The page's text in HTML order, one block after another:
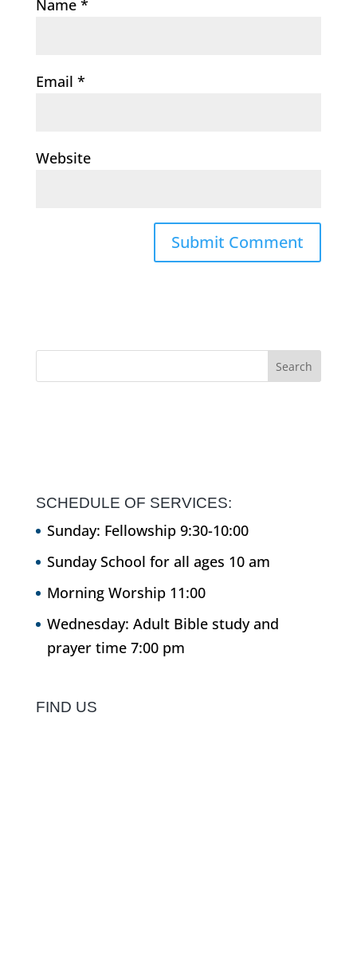
Name *
Email *
Website
SCHEDULE OF SERVICES:
Sunday: Fellowship 9:30-10:00
Sunday School for all ages 10 am
Morning Worship 11:00
Wednesday: Adult Bible study and
prayer time 7:00 pm
FIND US